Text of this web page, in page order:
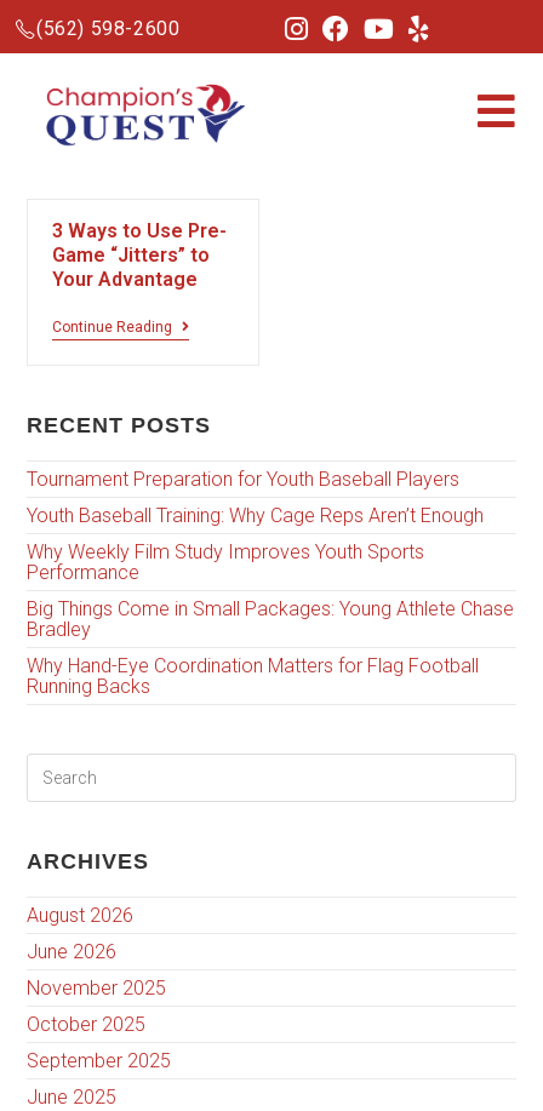
(562) 598-2600
3 Ways to Use Pre-
Game “Jitters” to
Your Advantage
Continue Reading
RECENT POSTS
Tournament Preparation for Youth Baseball Players
Youth Baseball Training: Why Cage Reps Aren’t Enough
Why Weekly Film Study Improves Youth Sports
Performance
Big Things Come in Small Packages: Young Athlete Chase
Bradley
Why Hand-Eye Coordination Matters for Flag Football
Running Backs
ARCHIVES
August 2026
June 2026
November 2025
October 2025
September 2025
June 2025